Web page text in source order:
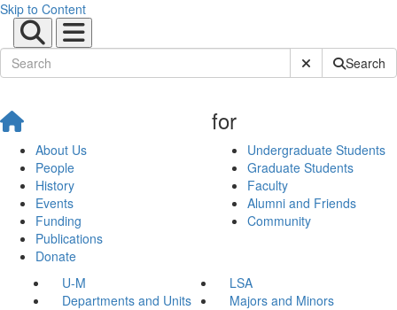
Skip to Content
Submit SiteSearch
About Us
People
History
Events
Funding
Publications
Donate
for
Undergraduate Students
Graduate Students
Faculty
Alumni and Friends
Community
U-M
LSA
Departments and Units
Majors and Minors